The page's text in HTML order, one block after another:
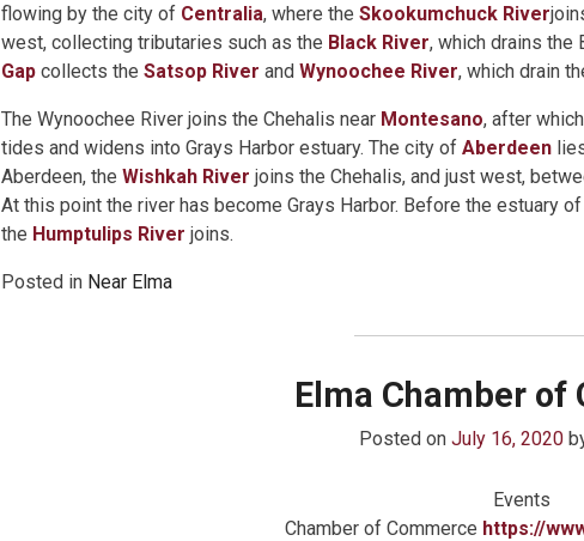
flowing by the city of Centralia, where the Skookumchuck River
west, collecting tributaries such as the Black River, which drains the
Gap collects the Satsop River and Wynoochee River, which drain
The Wynoochee River joins the Chehalis near Montesano, after
tides and widens into Grays Harbor estuary. The city of Aberdeen
Aberdeen, the Wishkah River joins the Chehalis, and just west,
At this point the river has become Grays Harbor. Before the estuary
the Humptulips River joins.
Posted in Near Elma
Elma Chamber of
Posted on July 16, 2020
Events
Chamber of Commerce https://